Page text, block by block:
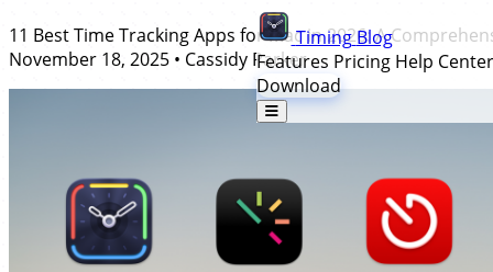
Timing Blog
Features Pricing Help Center
Download
11 Best Time Tracking Apps for Mac in 2026: A
November 18, 2025 • Cassidy Parker